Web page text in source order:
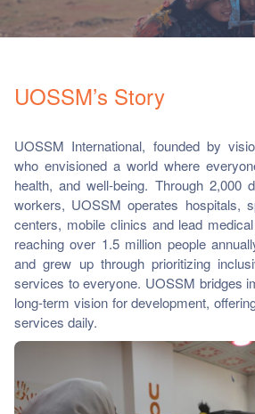
we work
center
us
UOSSM’s Story
UOSSM International, founded by
who envisioned a world where
health, and well-being. Through 2,000
workers, UOSSM operates hospitals,
centers, mobile clinics and lead
reaching over 1.5 million people
and grew up through prioritizing
services to everyone. UOSSM bridges
long-term vision for development,
services daily.